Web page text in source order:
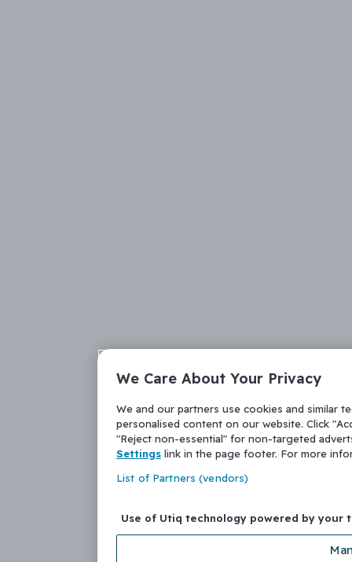
We Care About Your Privacy
We and our partners use cookies and similar
personalised content on our website. Click
"Reject non-essential" for non-targeted
Settings link in the page footer. For more
List of Partners (vendors)
Use of Utiq technology powered by your